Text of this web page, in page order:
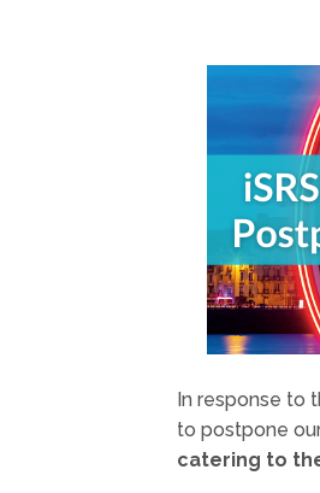
In response to
to postpone
catering to